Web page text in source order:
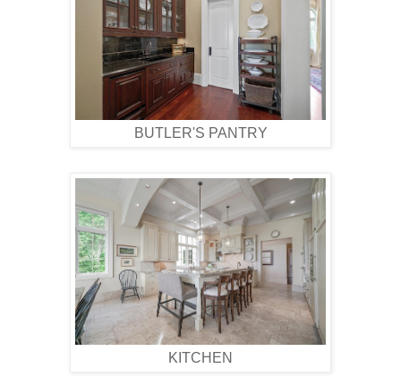
BUTLER'S PANTRY
KITCHEN